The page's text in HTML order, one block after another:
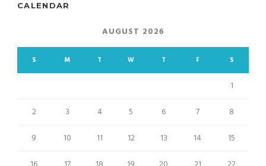
CALENDAR
AUGUST 2026
S M T W T F S
1
2
3 4 5 6 7
8
9
10 11 12 13 14
15